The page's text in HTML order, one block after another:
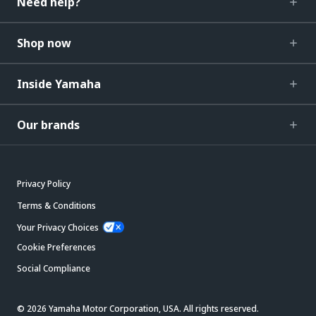
Shop now
Inside Yamaha
Our brands
Privacy Policy
Terms & Conditions
Your Privacy Choices
Cookie Preferences
Social Compliance
© 2026 Yamaha Motor Corporation, USA. All rights reserved.